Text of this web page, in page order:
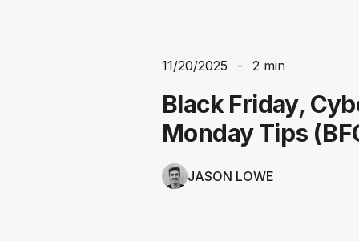
11/20/2025 - 2 min
Black Friday,
Monday Tips
JASON LOWE